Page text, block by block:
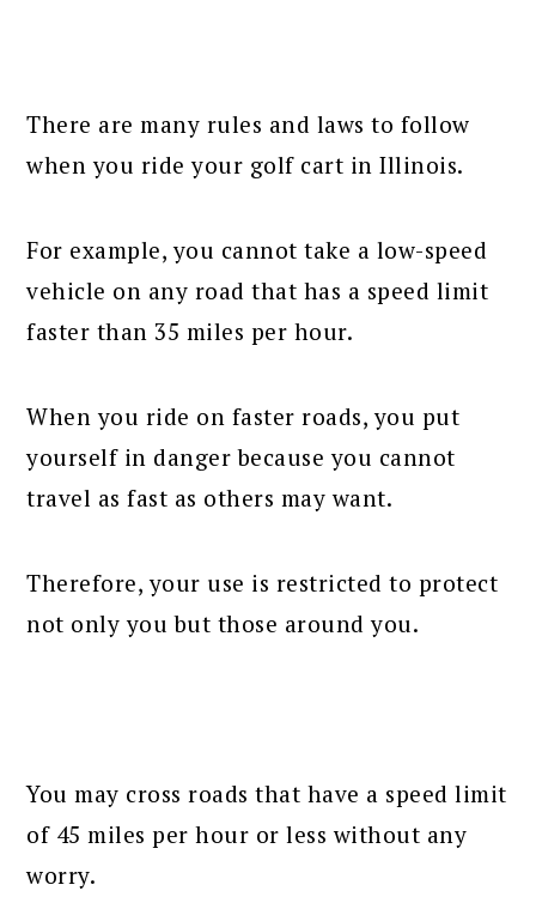
There are many rules and laws to follow
when you ride your golf cart in Illinois.
For example, you cannot take a low-speed
vehicle on any road that has a speed limit
faster than 35 miles per hour.
When you ride on faster roads, you put
yourself in danger because you cannot
travel as fast as others may want.
Therefore, your use is restricted to protect
not only you but those around you.
You may cross roads that have a speed limit
of 45 miles per hour or less without any
worry.